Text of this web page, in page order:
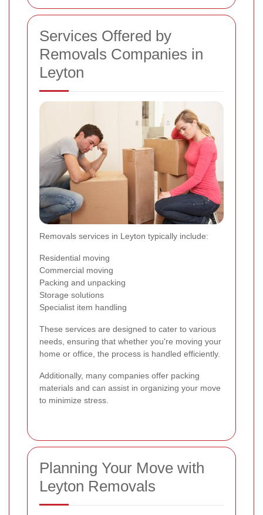
Services Offered by
Removals Companies in
Leyton
Removals services in Leyton typically include:
Residential moving
Commercial moving
Packing and unpacking
Storage solutions
Specialist item handling
These services are designed to cater to various
needs, ensuring that whether you're moving your
home or office, the process is handled efficiently.
Additionally, many companies offer packing
materials and can assist in organizing your move
to minimize stress.
Planning Your Move with
Leyton Removals